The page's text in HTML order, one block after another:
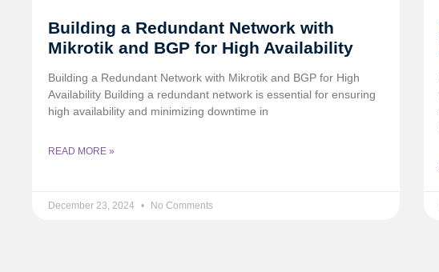
Building a Redundant Network with
Mikrotik and BGP for High Availability
Building a Redundant Network with Mikrotik and BGP for High
Availability Building a redundant network is essential for ensuring
high availability and minimizing downtime in
READ MORE »
December 23, 2024 No Comments